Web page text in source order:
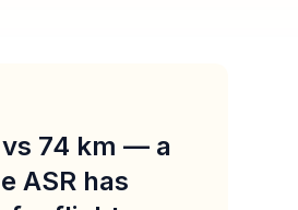
74 km — a
ASR has